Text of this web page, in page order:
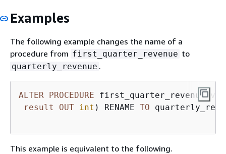
Examples
The following example changes the name of a
procedure from first_quarter_revenue to
quarterly_revenue .
ALTER PROCEDURE
result
OUT int ) RENAME TO
This example is equivalent to the following.